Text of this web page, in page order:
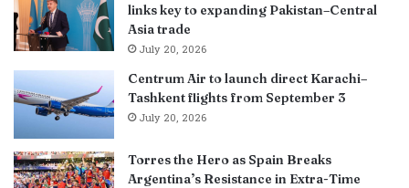
links key to expanding Pakistan–Central
Asia trade
July 20, 2026
Centrum Air to launch direct Karachi–
Tashkent flights from September 3
July 20, 2026
Torres the Hero as Spain Breaks
Argentina’s Resistance in Extra-Time